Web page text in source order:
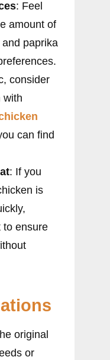
: Feel
amount of
paprika
consider
with
can find
: If you
is
to ensure
original
or